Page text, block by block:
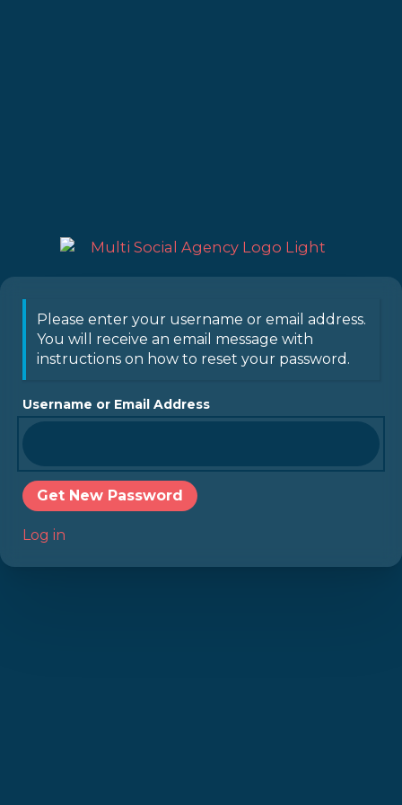
Please enter your username or email address.
You will receive an email message with
instructions on how to reset your password.
Username or Email Address
Get New Password
Log in